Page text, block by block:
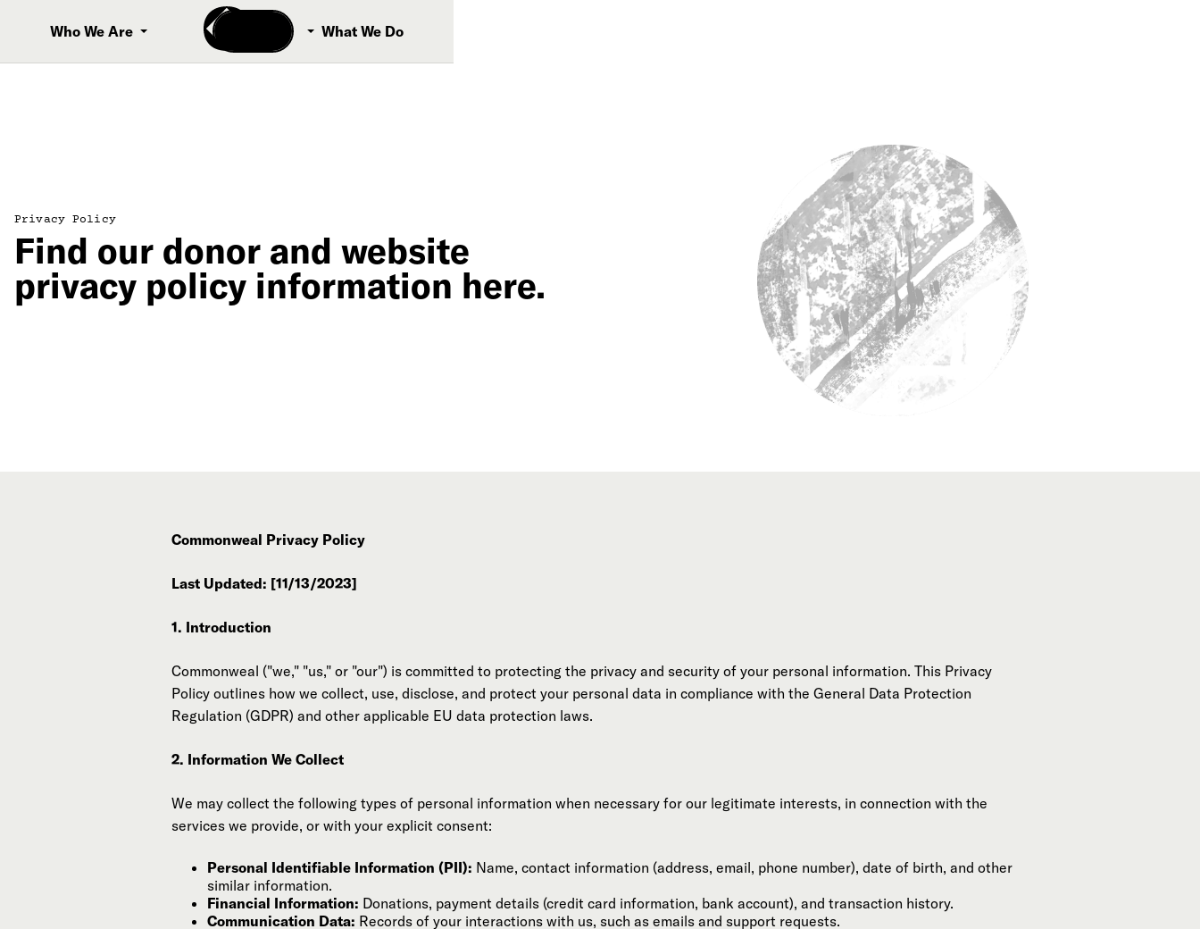
Who We Are What We Do
Privacy Policy
Find our donor and website
privacy policy information here.
Commonweal Privacy Policy
Last Updated: [11/13/2023]
1. Introduction
Commonweal ("we," "us," or "our") is committed to protecting the privacy and security of your personal information. This Privacy
Policy outlines how we collect, use, disclose, and protect your personal data in compliance with the General Data Protection
Regulation (GDPR) and other applicable EU data protection laws.
2. Information We Collect
We may collect the following types of personal information when necessary for our legitimate interests, in connection with the
services we provide, or with your explicit consent:
Personal Identifiable Information (PII): Name, contact information (address, email, phone number), date of birth, and other
similar information.
Financial Information: Donations, payment details (credit card information, bank account), and transaction history.
Communication Data: Records of your interactions with us, such as emails and support requests.